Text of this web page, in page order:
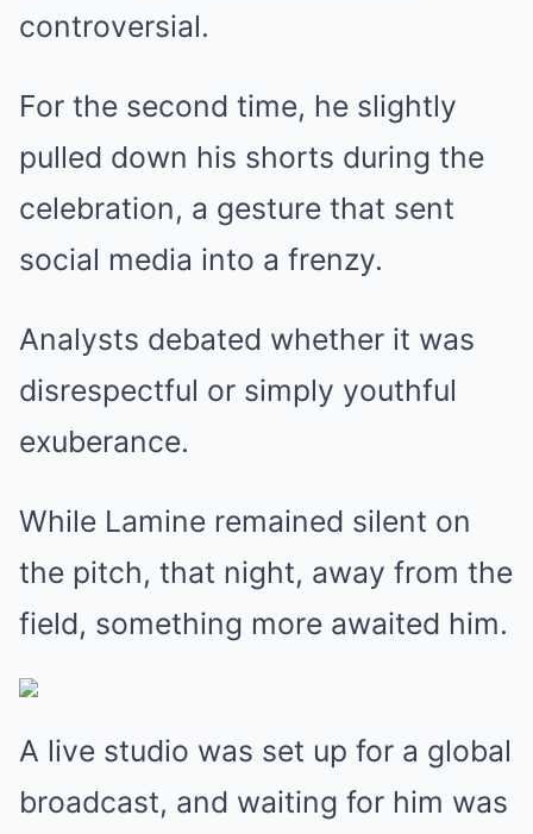
controversial.
For the second time, he slightly
pulled down his shorts during the
celebration, a gesture that sent
social media into a frenzy.
Analysts debated whether it was
disrespectful or simply youthful
exuberance.
While Lamine remained silent on
the pitch, that night, away from the
field, something more awaited him.
A live studio was set up for a global
broadcast, and waiting for him was